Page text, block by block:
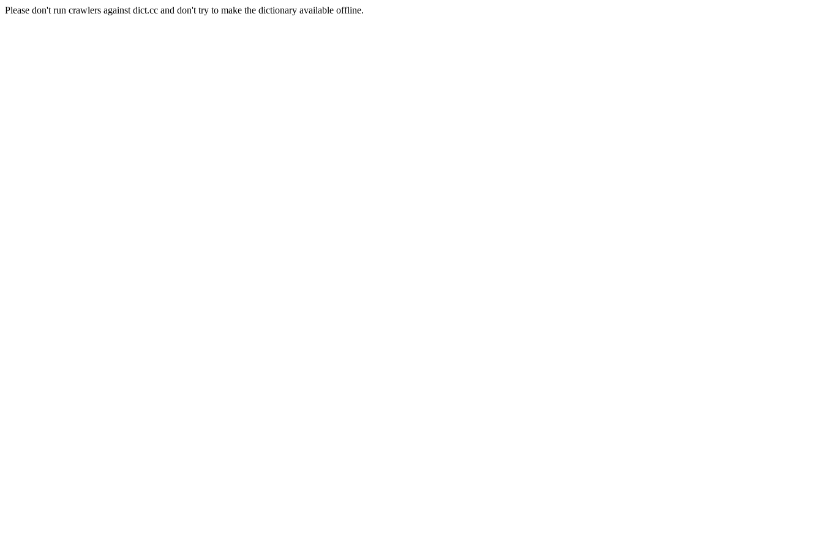
Please don't run crawlers against dict.cc and don't try to make the dictionary available offline.